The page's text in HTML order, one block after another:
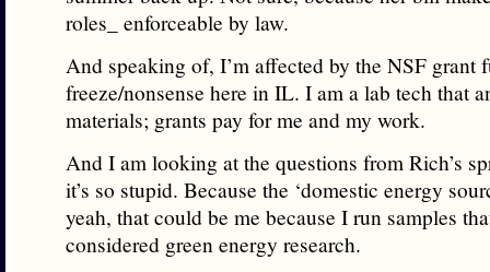
roles_ enforceable by law.
And speaking of, I’m affected by the NSF grant
freeze/nonsense here in IL. I am a lab tech that
materials; grants pay for me and my work.
And I am looking at the questions from Rich’s
it’s so stupid. Because the ‘domestic energy
yeah, that could be me because I run samples
considered green energy research.